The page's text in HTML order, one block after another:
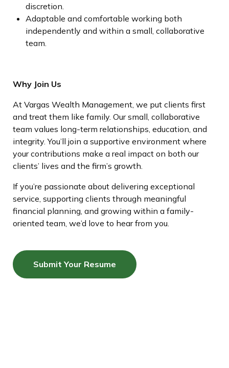
discretion.
Adaptable and comfortable working both
independently and within a small, collaborative
team.
Why Join Us
At Vargas Wealth Management, we put clients first
and treat them like family. Our small, collaborative
team values long-term relationships, education, and
integrity. You’ll join a supportive environment where
your contributions make a real impact on both our
clients’ lives and the firm’s growth.
If you’re passionate about delivering exceptional
service, supporting clients through meaningful
financial planning, and growing within a family-
oriented team, we’d love to hear from you.
Submit Your Resume